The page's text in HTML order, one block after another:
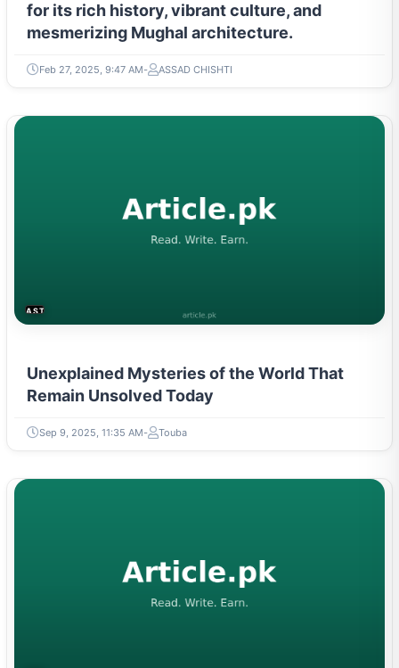
for its rich history, vibrant culture, and
mesmerizing Mughal architecture.
Feb 27, 2025, 9:47 AM ASSAD CHISHTI
ASTROLOGY & PARANORMAL
Unexplained Mysteries of the World That
Remain Unsolved Today
Sep 9, 2025, 11:35 AM Touba